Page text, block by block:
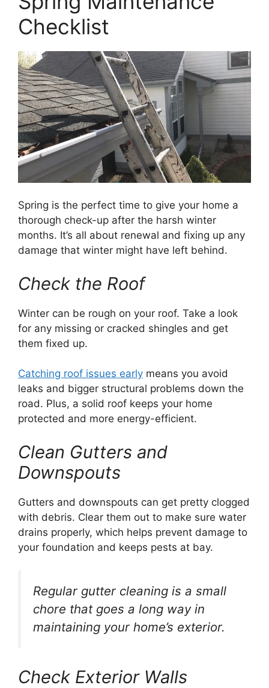
Checklist
Spring is the perfect time to give your home a
thorough check-up after the harsh winter
months. It’s all about renewal and fixing up any
damage that winter might have left behind.
Check the Roof
Winter can be rough on your roof. Take a look
for any missing or cracked shingles and get
them fixed up.
Catching roof issues early means you avoid
leaks and bigger structural problems down the
road. Plus, a solid roof keeps your home
protected and more energy-efficient.
Clean Gutters and
Downspouts
Gutters and downspouts can get pretty clogged
with debris. Clear them out to make sure water
drains properly, which helps prevent damage to
your foundation and keeps pests at bay.
Regular gutter cleaning is a small
chore that goes a long way in
maintaining your home’s exterior.
Check Exterior Walls